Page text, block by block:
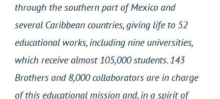
through the southern part of Mexico and
several Caribbean countries, giving life to 52
educational works, including nine universities,
which receive almost 105,000 students. 143
Brothers and 8,000 collaborators are in charge
of this educational mission and, in a spirit of